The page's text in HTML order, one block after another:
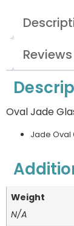
Oval Jade
Jade Oval
Weight
N/A